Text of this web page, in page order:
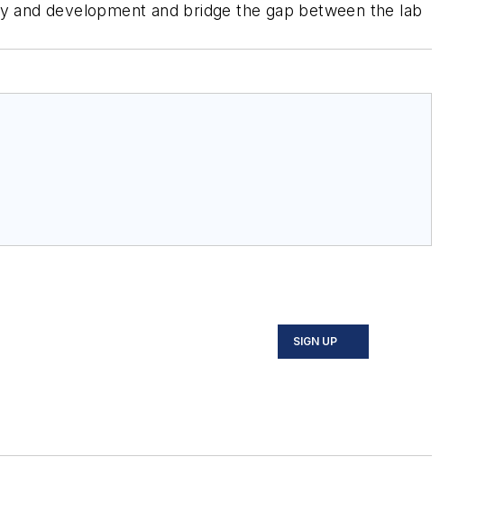
development and bridge the gap between the lab
SIGN UP